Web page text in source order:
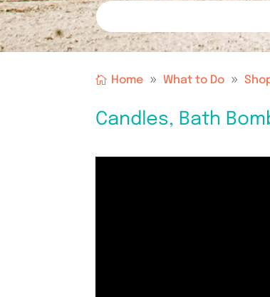
Home What to Do
Candles, Bath